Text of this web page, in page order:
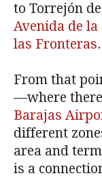
to Torrejón
Avenida de
las Fronteras.
From that
—where
Barajas
different
area and
is a